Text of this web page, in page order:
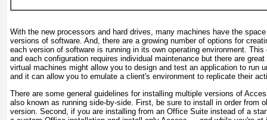
With the new processors and hard drives, many machines have the
versions of software. And, there are a growing number of options for
each version of software is running in its own operating environment.
and each configuration requires individual maintenance but there are
virtual machines might allow you to design and test an application to run
and it can allow you to emulate a client's environment to replicate their
There are some general guidelines for installing multiple versions of
also known as running side-by-side. First, be sure to install in order from
version. Second, if you are installing from an Office Suite instead of a